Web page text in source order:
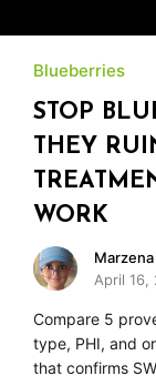
Blueberries
STOP
THEY
WORK
April 16,
Compare 5
type, PHI, and
that confirms